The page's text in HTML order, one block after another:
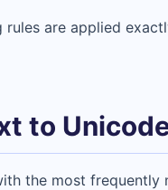
rules are applied
to
the most